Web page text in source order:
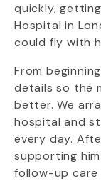
quickly,
Hospital in
could fly with
From
details so the
better. We
hospital and
every day.
supporting
follow-up care